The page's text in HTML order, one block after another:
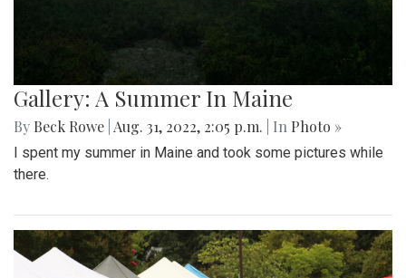
Gallery: A Summer In Maine
By Beck Rowe Aug. 31, 2022, 2:05 p.m. | In Photo »
I spent my summer in Maine and took some pictures while
there.